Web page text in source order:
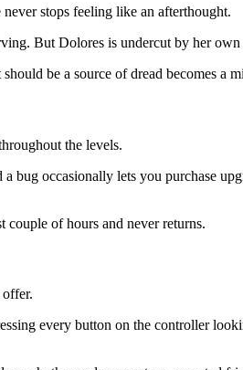
stops feeling like an afterthought.
But Dolores is undercut by her
be a source of dread becomes a
the levels.
bug occasionally lets you purchase
couple of hours and never returns.
every button on the controller